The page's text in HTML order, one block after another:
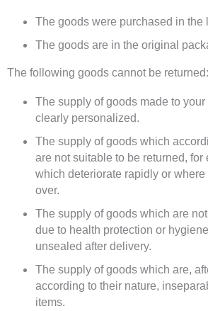
The goods were purchased in the
The goods are in the original
The following goods cannot be returned:
The supply of goods made to
clearly personalized.
The supply of goods which
are not suitable to be returned, for
which deteriorate rapidly or
over.
The supply of goods which are
due to health protection or
unsealed after delivery.
The supply of goods which are,
according to their nature,
items.